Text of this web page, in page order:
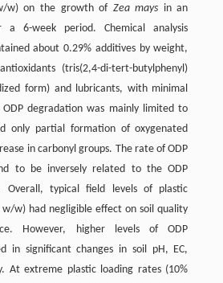
w) on the growth of Zea mays in an
a 6-week period. Chemical analysis
about 0.29% additives by weight,
(tris(2,4-di-tert-butylphenyl)
form) and lubricants, with minimal
degradation was mainly limited to
only partial formation of oxygenated
in carbonyl groups. The rate of ODP
to be inversely related to the ODP
Overall, typical field levels of plastic
w) had negligible effect on soil quality
However, higher levels of ODP
in significant changes in soil pH, EC,
At extreme plastic loading rates (10%